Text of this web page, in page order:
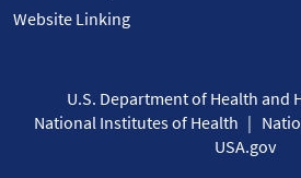
Website Linking
U.S. Department of Health and
National Institutes of Health
USA.gov